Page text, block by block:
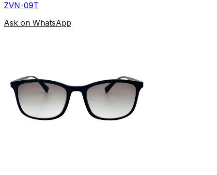
ZVN-09T
Ask on WhatsApp